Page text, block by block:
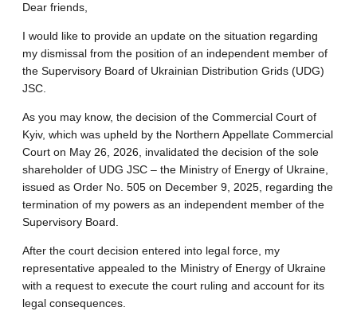
Dear friends,
I would like to provide an update on the situation regarding
my dismissal from the position of an independent member of
the Supervisory Board of Ukrainian Distribution Grids (UDG)
JSC.
As you may know, the decision of the Commercial Court of
Kyiv, which was upheld by the Northern Appellate Commercial
Court on May 26, 2026, invalidated the decision of the sole
shareholder of UDG JSC – the Ministry of Energy of Ukraine,
issued as Order No. 505 on December 9, 2025, regarding the
termination of my powers as an independent member of the
Supervisory Board.
After the court decision entered into legal force, my
representative appealed to the Ministry of Energy of Ukraine
with a request to execute the court ruling and account for its
legal consequences.